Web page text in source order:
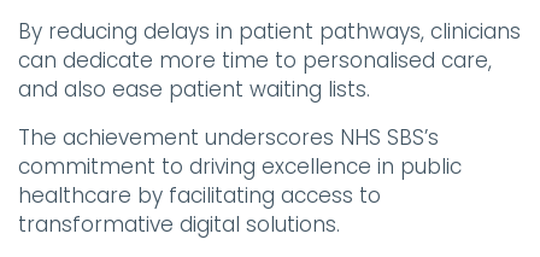
By reducing delays in patient pathways, clinicians
can dedicate more time to personalised care,
and also ease patient waiting lists.
The achievement underscores NHS SBS’s
commitment to driving excellence in public
healthcare by facilitating access to
transformative digital solutions.